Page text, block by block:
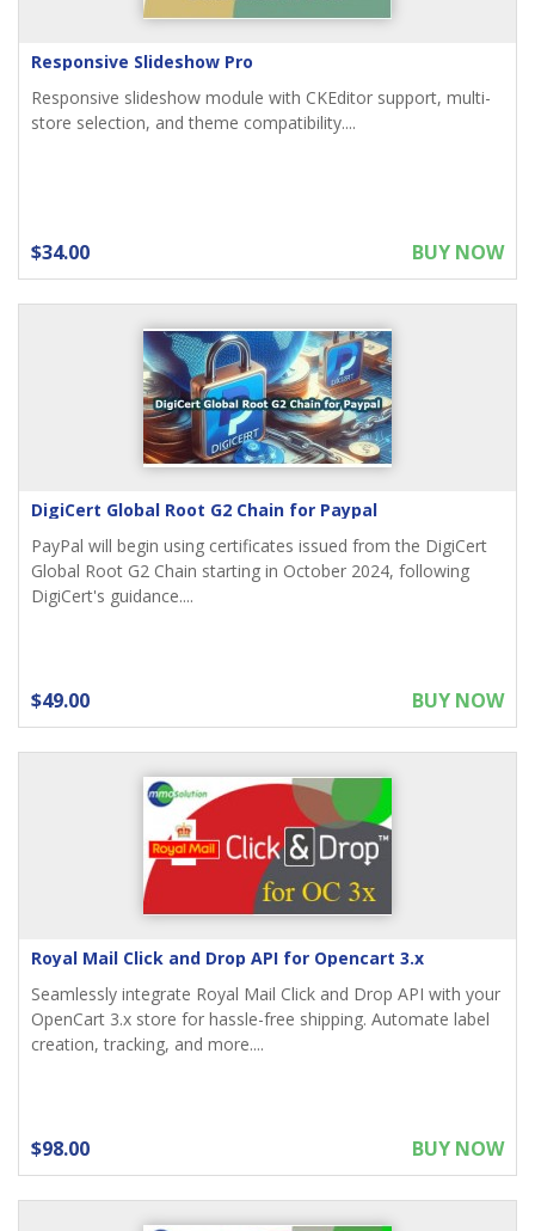
Responsive Slideshow Pro
Responsive slideshow module with CKEditor support, multi-
store selection, and theme compatibility....
$34.00 BUY NOW
DigiCert Global Root G2 Chain for Paypal
PayPal will begin using certificates issued from the DigiCert
Global Root G2 Chain starting in October 2024, following
DigiCert's guidance....
$49.00 BUY NOW
Royal Mail Click and Drop API for Opencart 3.x
Seamlessly integrate Royal Mail Click and Drop API with your
OpenCart 3.x store for hassle-free shipping. Automate label
creation, tracking, and more....
$98.00 BUY NOW